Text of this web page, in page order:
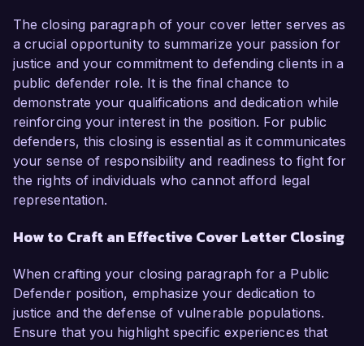
The closing paragraph of your cover letter serves as
a crucial opportunity to summarize your passion for
justice and your commitment to defending clients in a
public defender role. It is the final chance to
demonstrate your qualifications and dedication while
reinforcing your interest in the position. For public
defenders, this closing is essential as it communicates
your sense of responsibility and readiness to fight for
the rights of individuals who cannot afford legal
representation.
How to Craft an Effective Cover Letter Closing
When crafting your closing paragraph for a Public
Defender position, emphasize your dedication to
justice and the defense of vulnerable populations.
Ensure that you highlight specific experiences that